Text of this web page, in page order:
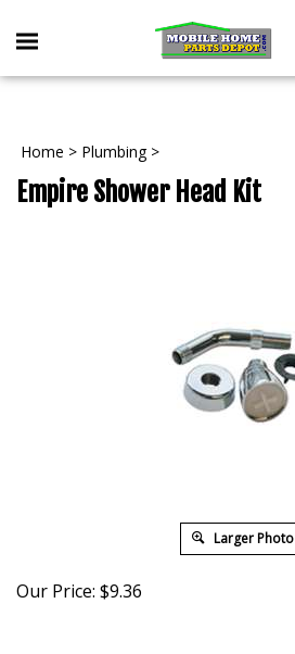
Toggle
mobile
Home > Plumbing>
Empire Shower Head Kit
Larger Photo
Our Price: $9.36